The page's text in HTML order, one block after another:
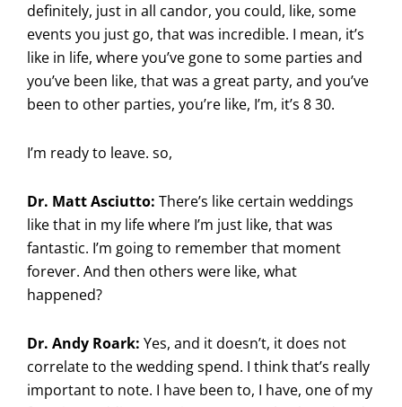
definitely, just in all candor, you could, like, some
events you just go, that was incredible. I mean, it’s
like in life, where you’ve gone to some parties and
you’ve been like, that was a great party, and you’ve
been to other parties, you’re like, I’m, it’s 8 30.
I’m ready to leave. so,
Dr. Matt Asciutto: There’s like certain weddings
like that in my life where I’m just like, that was
fantastic. I’m going to remember that moment
forever. And then others were like, what
happened?
Dr. Andy Roark: Yes, and it doesn’t, it does not
correlate to the wedding spend. I think that’s really
important to note. I have been to, I have, one of my